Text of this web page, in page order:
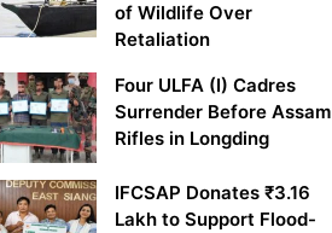
of Wildlife Over
Retaliation
Four ULFA (I) Cadres
Surrender Before Assam
Rifles in Longding
IFCSAP Donates ₹3.16
Lakh to Support Flood-